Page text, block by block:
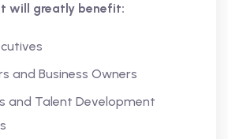
will greatly benefit:
and Business Owners
and Talent Development